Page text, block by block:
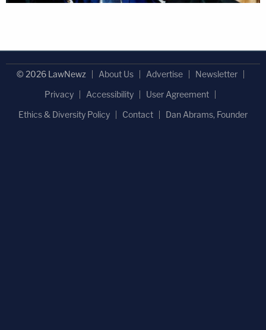
© 2026 LawNewz About Us Advertise
Newsletter
Privacy
Accessibility
User Agreement
Ethics & Diversity Policy
Contact Dan Abrams, Founder